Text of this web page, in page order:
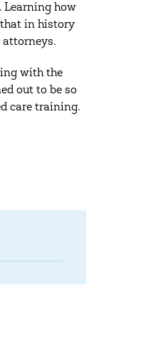
Learning how
in history
attorneys.
with the
out to be so
care training.